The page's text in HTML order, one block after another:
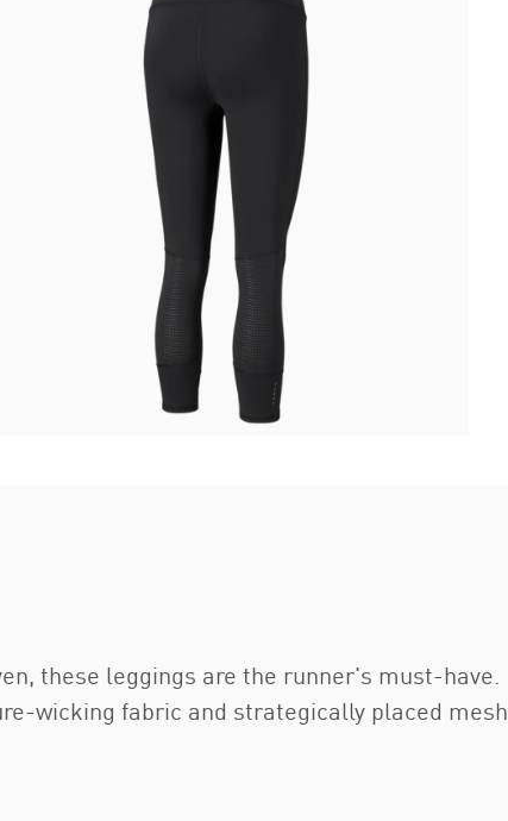
these leggings are the runner's must-
wicking fabric and strategically placed